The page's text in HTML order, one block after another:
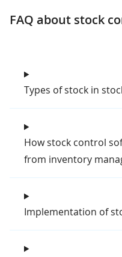
FAQ about stock
Types of stock in
How stock control
from inventory
Implementation of